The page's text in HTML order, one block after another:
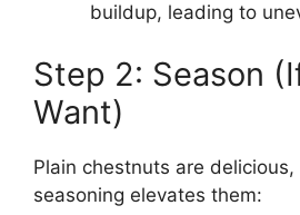
buildup, leading to
Step 2: Season
Want)
Plain chestnuts are
seasoning elevates them: